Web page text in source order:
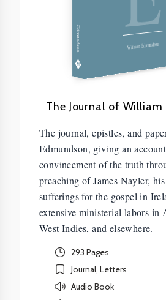
Edmundson William Edmundson
The Journal of William
The journal, epistles, and
Edmundson, giving an
convincement of the truth
preaching of James Nayler,
sufferings for the gospel in
extensive ministerial labors in
West Indies, and elsewhere.
293 Pages
Journal, Letters
Audio Book